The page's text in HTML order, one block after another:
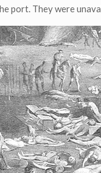
port. They were